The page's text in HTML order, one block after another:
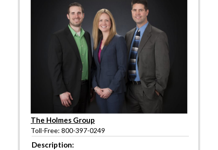
The Holmes Group
Toll-Free: 800-397-0249
Description: